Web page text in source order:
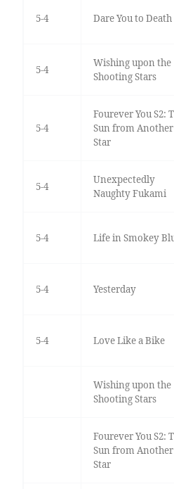
5-4 Dare You to Death
5-4
Wishing upon the
Shooting Stars
5-4
Fourever You S2:
Sun from Another
Star
5-4
Unexpectedly
Naughty Fukami
5-4 Life in Smokey
5-4 Yesterday
5-4 Love Like a Bike
Wishing upon the
Shooting Stars
Fourever You S2:
Sun from Another
Star